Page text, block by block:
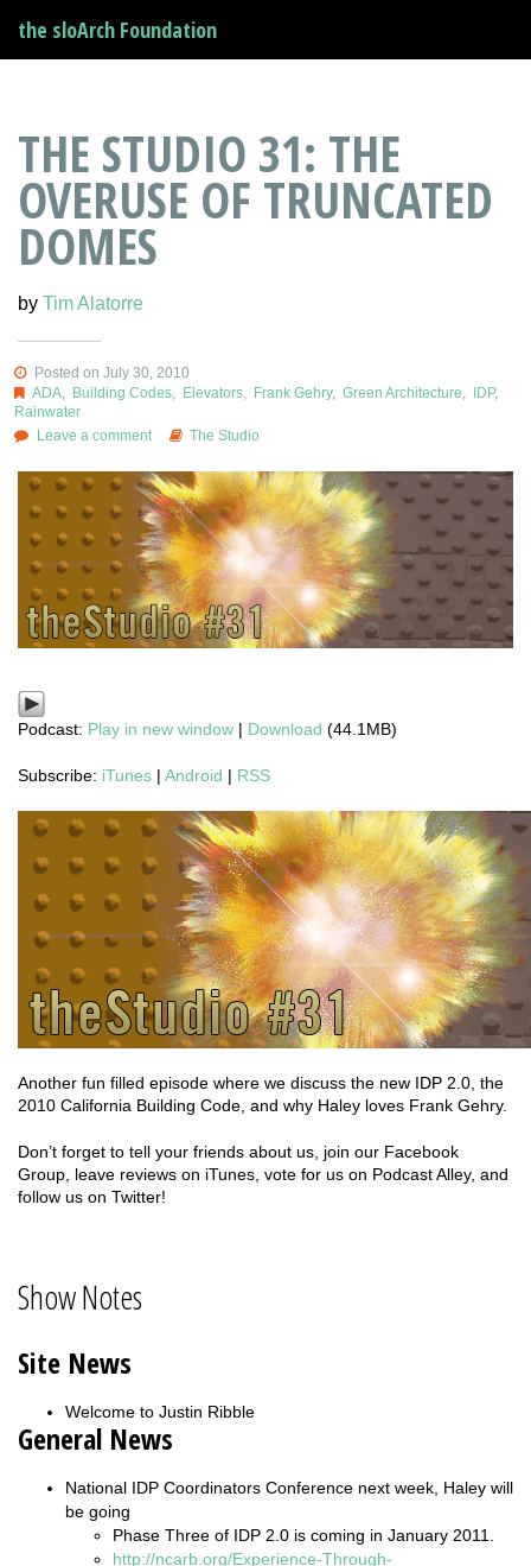
the sloArch Foundation
THE STUDIO 31: THE
OVERUSE OF TRUNCATED
DOMES
by Tim Alatorre
Posted on July 30, 2010
ADA, Building Codes, Elevators, Frank Gehry, Green Architecture IDP,
Rainwater
Leave a comment
The Studio
Podcast: Play in new window | Download (44.1MB)
Subscribe: iTunes | Android | RSS
Another fun filled episode where we discuss the new IDP 2.0, the
2010 California Building Code, and why Haley loves Frank Gehry.
Don’t forget to tell your friends about us, join our Facebook
Group, leave reviews on iTunes, vote for us on Podcast Alley, and
follow us on Twitter!
Show Notes
Site News
Welcome to Justin Ribble
General News
National IDP Coordinators Conference next week, Haley will
be going
Phase Three of IDP 2.0 is coming in January 2011.
http://ncarb.org/Experience-Through-